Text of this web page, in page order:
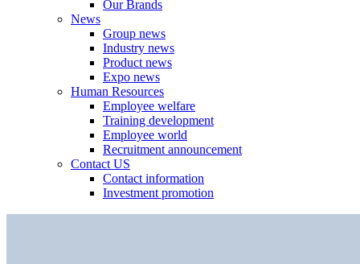
Our Brands
News
Group news
Industry news
Product news
Expo news
Human Resources
Employee welfare
Training development
Employee world
Recruitment announcement
Contact US
Contact information
Investment promotion